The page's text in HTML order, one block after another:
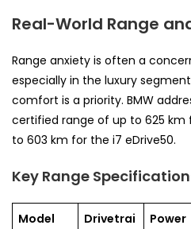
Real-World Range
Range anxiety is often a
especially in the luxury
comfort is a priority. BMW
certified range of up to 625 km
to 603 km for the i7 eDrive50.
Key Range
Model
Drivetrai
Power